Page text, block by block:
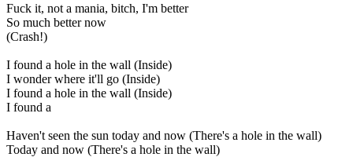
Fuck it, not a mania, bitch, I'm better
So much better now
(Crash!)
I found a hole in the wall (Inside)
I wonder where it'll go (Inside)
I found a hole in the wall (Inside)
I found a
Haven't seen the sun today and now (There's a hole in the wall)
Today and now (There's a hole in the wall)